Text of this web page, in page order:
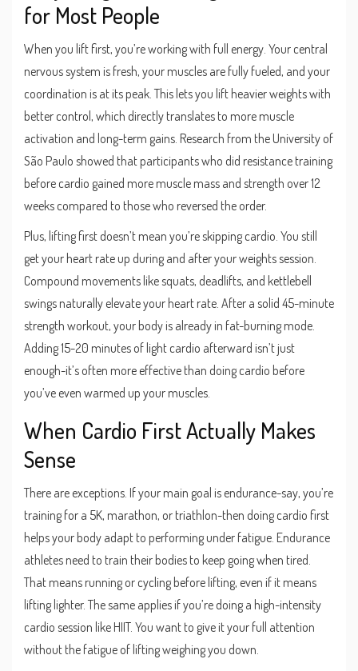
for Most People
When you lift first, you’re working with full energy. Your central
nervous system is fresh, your muscles are fully fueled, and your
coordination is at its peak. This lets you lift heavier weights with
better control, which directly translates to more muscle
activation and long-term gains. Research from the University of
São Paulo showed that participants who did resistance training
before cardio gained more muscle mass and strength over 12
weeks compared to those who reversed the order.
Plus, lifting first doesn’t mean you’re skipping cardio. You still
get your heart rate up during and after your weights session.
Compound movements like squats, deadlifts, and kettlebell
swings naturally elevate your heart rate. After a solid 45-minute
strength workout, your body is already in fat-burning mode.
Adding 15-20 minutes of light cardio afterward isn’t just
enough-it’s often more effective than doing cardio before
you’ve even warmed up your muscles.
When Cardio First Actually Makes
Sense
There are exceptions. If your main goal is endurance-say, you’re
training for a 5K, marathon, or triathlon-then doing cardio first
helps your body adapt to performing under fatigue. Endurance
athletes need to train their bodies to keep going when tired.
That means running or cycling before lifting, even if it means
lifting lighter. The same applies if you’re doing a high-intensity
cardio session like HIIT. You want to give it your full attention
without the fatigue of lifting weighing you down.